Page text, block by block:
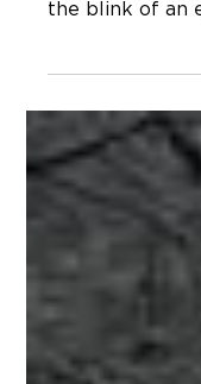
Neal Hagberg
Steve
Quietly
Steve
on January 21,